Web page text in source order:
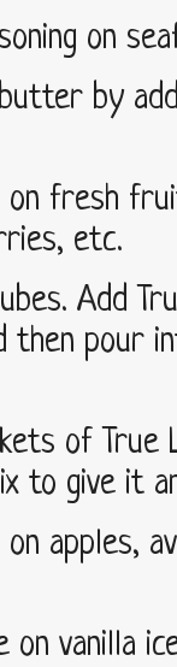
on
butter by
on fresh
etc.
Add
then pour
of True
to give it
on apples,
on vanilla